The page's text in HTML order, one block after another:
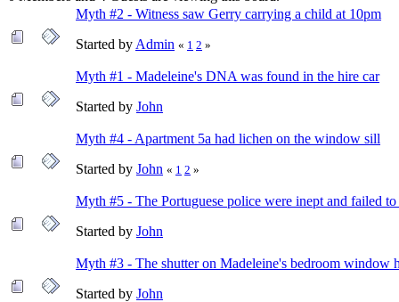
Myth #2 - Witness saw Gerry carrying a child at 10pm
Started by Admin « 1 2 »
Myth #1 - Madeleine's DNA was found in the hire car
Started by John
Myth #4 - Apartment 5a had lichen on the window sill
Started by John « 1 2 »
Myth #5 - The Portuguese police were inept and failed
Started by John
Myth #3 - The shutter on Madeleine's bedroom window
Started by John